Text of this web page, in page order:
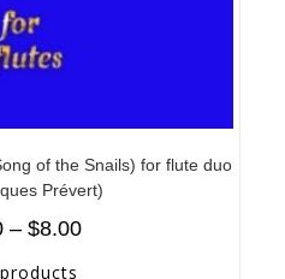
of the Snails) for flute duo
Prévert)
– $8.00